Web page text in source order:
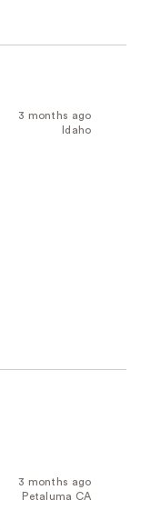
3 months ago
Idaho
3 months ago
Petaluma CA